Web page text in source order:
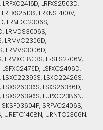
LRFXS2503D,
LRKNS1400V,
LRMDC2306S,
LRMDS3006S,
LRMVC2306D,
LRMVS3006D,
LRMXC1803S, LRSES2706V,
LSFXC2476D, LSFXC2496D,
LSXC22396S, LSXC22426S,
LSXS26336S, LSXS26366D,
LSXS26396S, LUPXC2386N,
SKSFD3604P, SRFVC2406S,
URETC1408N, URNTC2306N,